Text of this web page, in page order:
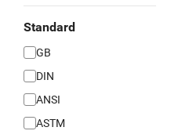
Standard
GB
DIN
ANSI
ASTM